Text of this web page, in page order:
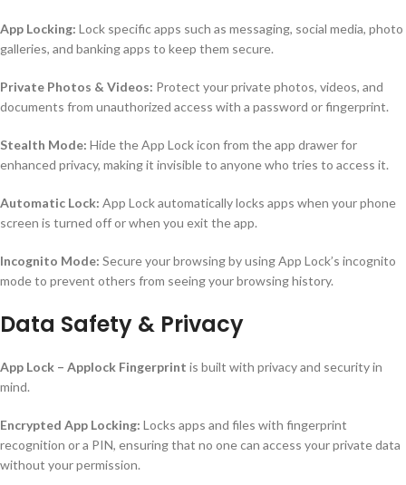
App Locking: Lock specific apps such as messaging, social media, photo
galleries, and banking apps to keep them secure.
Private Photos & Videos: Protect your private photos, videos, and
documents from unauthorized access with a password or fingerprint.
Stealth Mode: Hide the App Lock icon from the app drawer for
enhanced privacy, making it invisible to anyone who tries to access it.
Automatic Lock: App Lock automatically locks apps when your phone
screen is turned off or when you exit the app.
Incognito Mode: Secure your browsing by using App Lock’s incognito
mode to prevent others from seeing your browsing history.
Data Safety & Privacy
App Lock – Applock Fingerprint is built with privacy and security in
mind.
Encrypted App Locking: Locks apps and files with fingerprint
recognition or a PIN, ensuring that no one can access your private data
without your permission.